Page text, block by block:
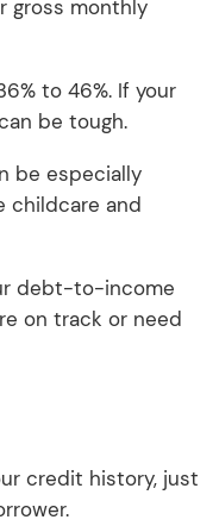
gross monthly
to 46%. If your
be tough.
be especially
childcare and
debt-to-income
on track or need
credit history, just